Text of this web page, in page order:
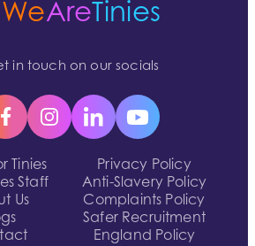
Tinies
Staff
Us
Privacy Policy
Anti-Slavery Policy
Complaints Policy
Safer Recruitment
England Policy
WeAreTinies
in touch on our socials